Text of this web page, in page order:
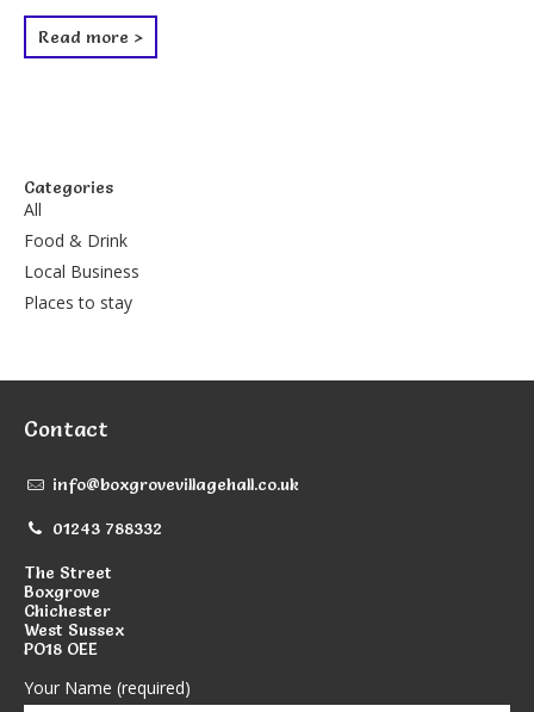
Read more >
Categories
All
Food & Drink
Local Business
Places to stay
Contact
info@boxgrovevillagehall.co.uk
01243 788332
The Street
Boxgrove
Chichester
West Sussex
PO18 OEE
Your Name (required)